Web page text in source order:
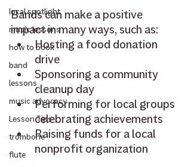
local spotlight
music lessons
how to book
band
lessons
music advocacy
Lesson Tips
trombone
flute
Bands can make a positive
impact in many ways, such as:
Hosting a food donation
drive
Sponsoring a community
cleanup day
Performing for local groups
celebrating achievements
Raising funds for a local
nonprofit organization